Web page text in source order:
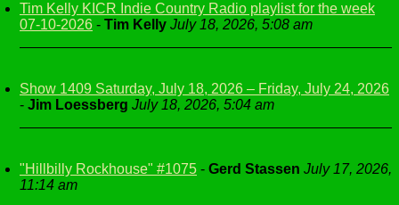
Tim Kelly KICR Indie Country Radio playlist for the week
07-10-2026 - Tim Kelly July 18, 2026, 5:08 am
Show 1409 Saturday, July 18, 2026 – Friday, July 24, 2026
- Jim Loessberg July 18, 2026, 5:04 am
"Hillbilly Rockhouse" #1075 - Gerd Stassen July 17, 2026,
11:14 am